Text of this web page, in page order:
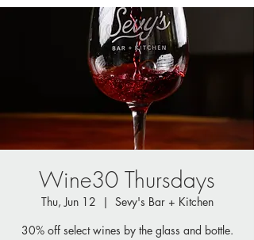
Wine30 Thursdays
Thu, Jun 12
  |
Sevy's Bar + Kitchen
30% off select wines by the glass and bottle.